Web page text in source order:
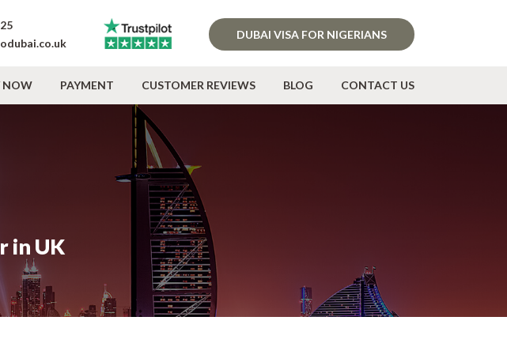
DUBAI VISA FOR NIGERIANS
NOW PAYMENT CUSTOMER REVIEWS BLOG CONTACT US
in UK